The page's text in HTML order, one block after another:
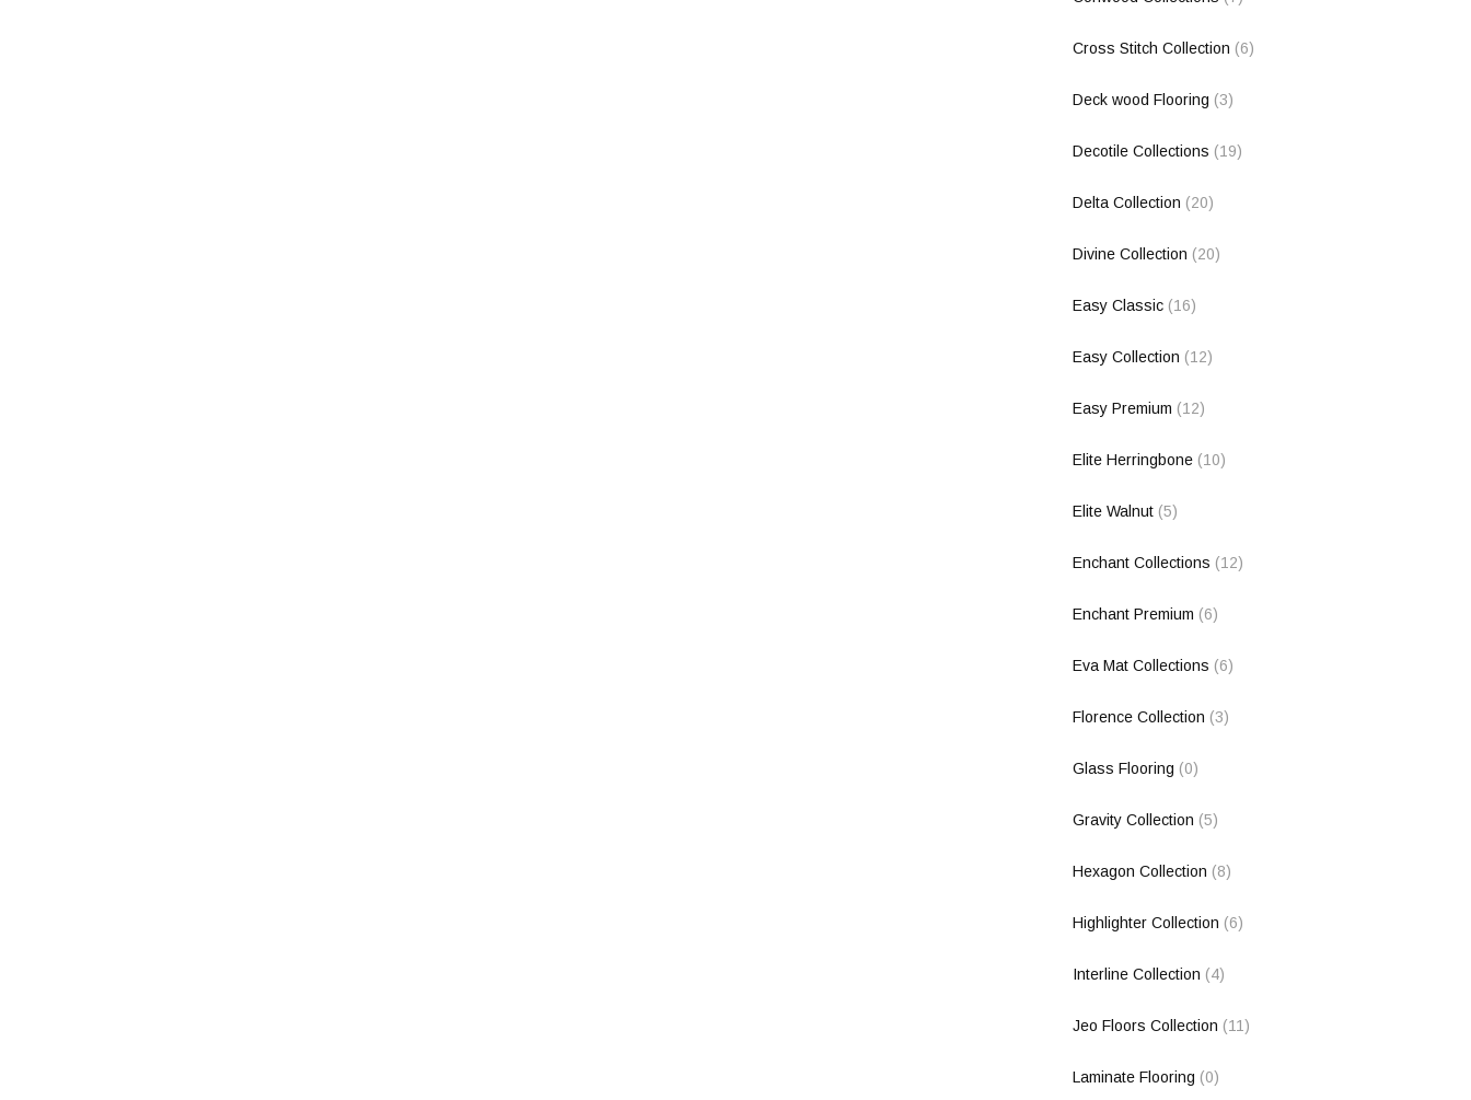
Cross Stitch Collection (6)
Deck wood Flooring (3)
Decotile Collections (19)
Delta Collection (20)
Divine Collection (20)
Easy Classic (16)
Easy Collection (12)
Easy Premium (12)
Elite Herringbone (10)
Elite Walnut (5)
Enchant Collections (12)
Enchant Premium (6)
Eva Mat Collections (6)
Florence Collection (3)
Glass Flooring (0)
Gravity Collection (5)
Hexagon Collection (8)
Highlighter Collection (6)
Interline Collection (4)
Jeo Floors Collection (11)
Laminate Flooring (0)